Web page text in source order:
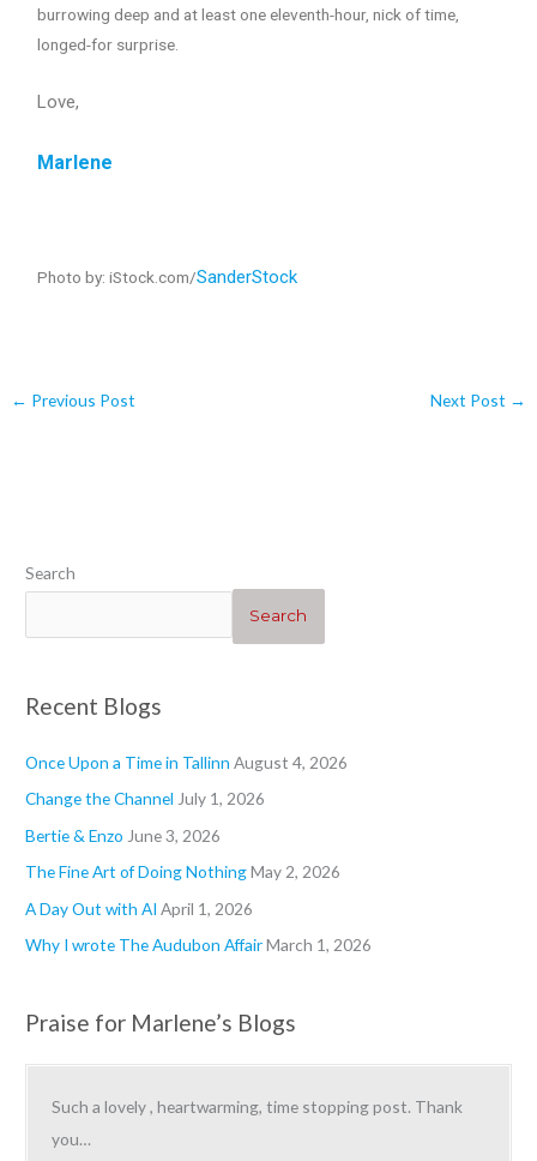
burrowing deep and at least one eleventh-hour, nick of time,
longed-for surprise.
Love,
Marlene
Photo by: iStock.com/SanderStock
← Previous Post Next Post →
Search
Search
Recent Blogs
Once Upon a Time in Tallinn August 4, 2026
Change the Channel July 1, 2026
Bertie & Enzo June 3, 2026
The Fine Art of Doing NothingMay 2, 2026
A Day Out with AI April 1, 2026
Why I wrote The Audubon AffairMarch 1, 2026
Praise for Marlene’s Blogs
Such a lovely , heartwarming, time stopping post. Thank
you…